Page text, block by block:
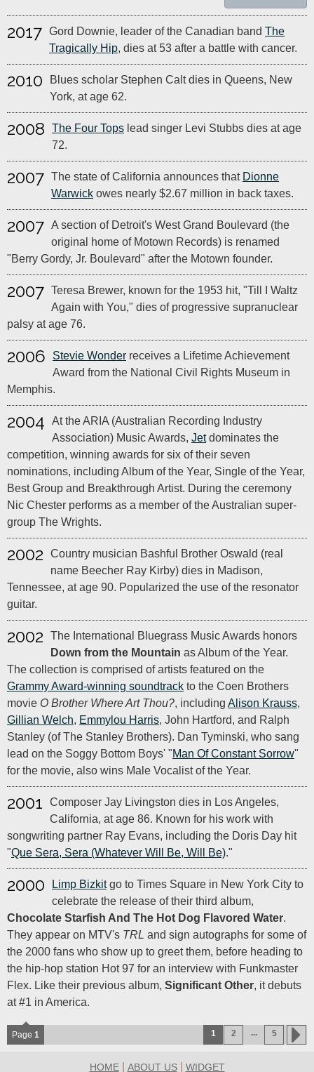
2017 Gord Downie, leader of the Canadian band The
Tragically Hip, dies at 53 after a battle with cancer.
2010
Blues scholar Stephen Calt dies in Queens, New
York, at age 62.
2008 The Four Tops lead singer Levi Stubbs dies at age
72.
2007 The state of California announces that Dionne
Warwick owes nearly $2.67 million in back taxes.
2007 A section of Detroit's West Grand Boulevard (the
original home of Motown Records) is renamed
"Berry Gordy, Jr. Boulevard" after the Motown founder.
2007 Teresa Brewer, known for the 1953 hit, "Till I Waltz
Again with You," dies of progressive supranuclear
palsy at age 76.
2006 Stevie Wonder receives a Lifetime Achievement
Award from the National Civil Rights Museum in
Memphis.
2004
At the ARIA (Australian Recording Industry
Association) Music Awards, Jetdominates the
competition, winning awards for six of their seven
nominations, including Album of the Year, Single of the Year,
Best Group and Breakthrough Artist. During the ceremony
Nic Chester performs as a member of the Australian super-
group The Wrights.
2002
Country musician Bashful Brother Oswald (real
name Beecher Ray Kirby) dies in Madison,
Tennessee, at age 90. Popularized the use of the resonator
guitar.
2002
The International Bluegrass Music Awards honors
Down from the Mountain as Album of the Year.
The collection is comprised of artists featured on the
Grammy Award-winning soundtrack to the Coen Brothers
movie O Brother Where Art Thou?, including Alison Krauss,
Gillian Welch, Emmylou Harris, John Hartford, and Ralph
Stanley (of The Stanley Brothers). Dan Tyminski, who sang
lead on the Soggy Bottom Boys' "Man Of Constant Sorrow"
for the movie, also wins Male Vocalist of the Year.
2001
Composer Jay Livingston dies in Los Angeles,
California, at age 86. Known for his work with
songwriting partner Ray Evans, including the Doris Day hit
"Que Sera, Sera (Whatever Will Be, Will Be)."
2000 Limp Bizkitgo to Times Square in New York City to
celebrate the release of their third album,
Chocolate Starfish And The Hot Dog Flavored Water.
They appear on MTV's TRL and sign autographs for some of
the 2000 fans who show up to greet them, before heading to
the hip-hop station Hot 97 for an interview with Funkmaster
Flex. Like their previous album, Significant Other, it debuts
at #1 in America.
Page 1 1 2 ... 5
HOME| ABOUT US| WIDGET